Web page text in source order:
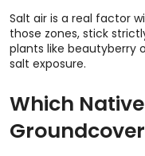
Salt air is a real factor
those zones, stick
plants like beautyberry
salt exposure.
Which